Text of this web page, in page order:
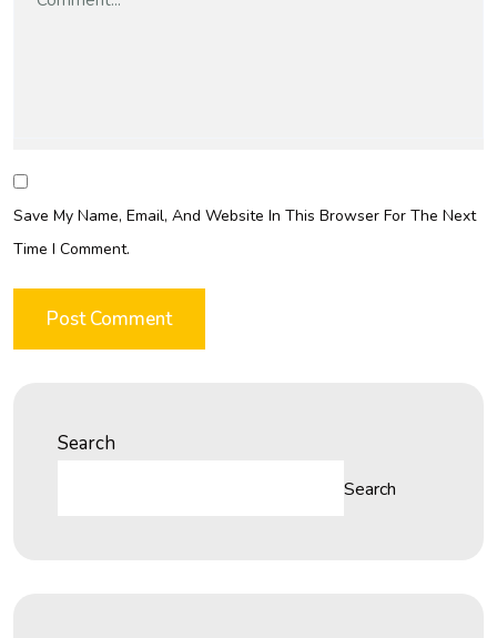
Save My Name, Email, And Website In This Browser For The Next
Time I Comment.
Search
Search